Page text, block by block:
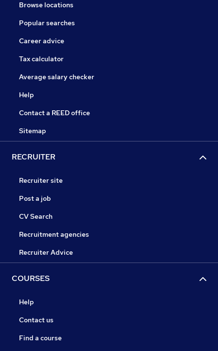
Browse locations
Popular searches
Career advice
Tax calculator
Average salary checker
Help
Contact a REED office
Sitemap
RECRUITER
Recruiter site
Post a job
CV Search
Recruitment agencies
Recruiter Advice
COURSES
Help
Contact us
Find a course